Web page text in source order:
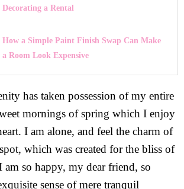
Decorating a Rental
How a Simple Paint Finish Swap Can Make
a Room Look Expensive
has taken possession of my entire
mornings of spring which I enjoy
I am alone, and feel the charm of
which was created for the bliss of
so happy, my dear friend, so
sense of mere tranquil